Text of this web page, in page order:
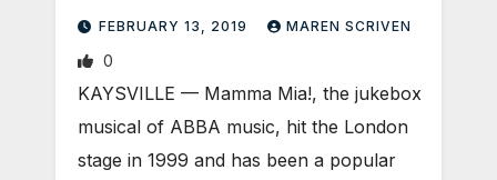
FEBRUARY 13, 2019 MAREN SCRIVEN
0
KAYSVILLE — Mamma Mia!, the jukebox
musical of ABBA music, hit the London
stage in 1999 and has been a popular